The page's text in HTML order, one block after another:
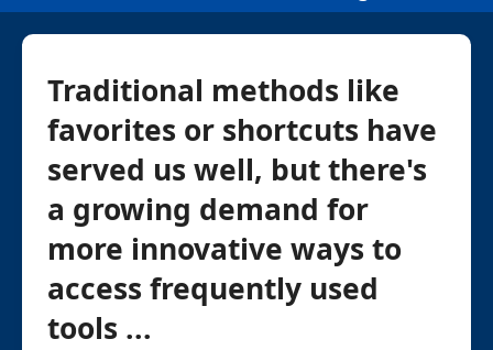
Traditional methods like
favorites or shortcuts have
served us well, but there's
a growing demand for
more innovative ways to
access frequently used
tools ...